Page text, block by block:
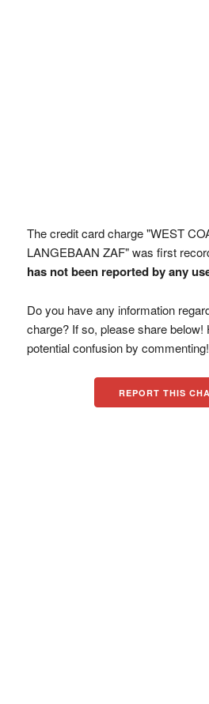
The credit card charge "WEST
LANGEBAAN ZAF" was first
has not been reported by any
Do you have any information
charge? If so, please share below!
potential confusion by commenting!
REPORT THIS